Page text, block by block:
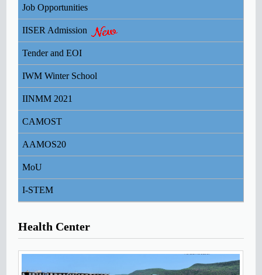
OFFICE ORDER - Important Advisory on COVID-
19 dt 19/03/2020.
OFFICE ORDER - Important Advisory on COVID-
19 dt 16/03/2020.
ICT Initiatives of MHRD & UGC
Job Opportunities
IISER Admission
Tender and EOI
IWM Winter School
IINMM 2021
CAMOST
AAMOS20
MoU
I-STEM
Health Center